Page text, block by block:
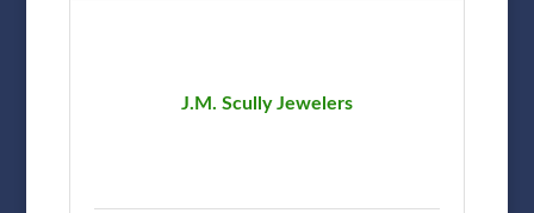
J.M. Scully Jewelers